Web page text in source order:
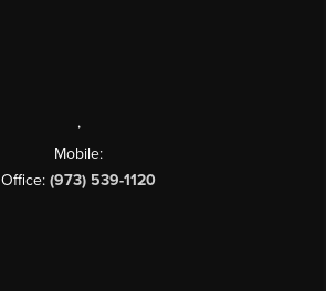
,
Mobile:
Office: (973) 539-1120